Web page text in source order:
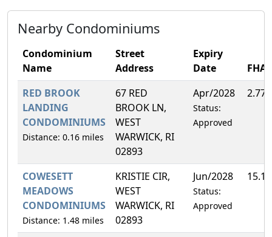
Nearby Condominiums
Condominium
Name
Street
Address
Expiry
Date
RED BROOK
LANDING
CONDOMINIUMS
Distance: 0.16 miles
67 RED
BROOK LN,
WEST
WARWICK, RI
02893
Apr/2028
Status:
Approved
COWESETT
MEADOWS
CONDOMINIUMS
Distance: 1.48 miles
KRISTIE CIR,
WEST
WARWICK, RI
02893
Jun/2028
Status:
Approved